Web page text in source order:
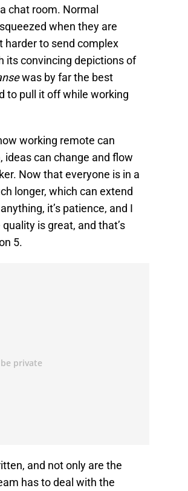
chat room. Normal
when they are
harder to send complex
its convincing depictions of
was by far the best
to pull it off while working
working remote can
ideas can change and flow
Now that everyone is in a
longer, which can extend
it’s patience, and I
is great, and that’s
5.
and not only are the
has to deal with the